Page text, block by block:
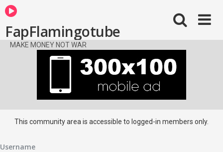
FapFlamingotube
MAKE MONEY NOT WAR
This community area is accessible to logged-in members only.
Username